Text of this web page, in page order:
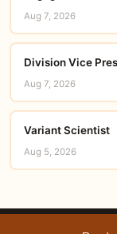
Aug 7, 2026
Division Vice
Aug 7, 2026
Variant Scientist
Aug 5, 2026